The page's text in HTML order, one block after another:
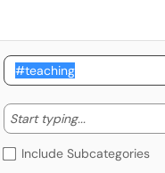
Start typing... Start
Include Subcategories